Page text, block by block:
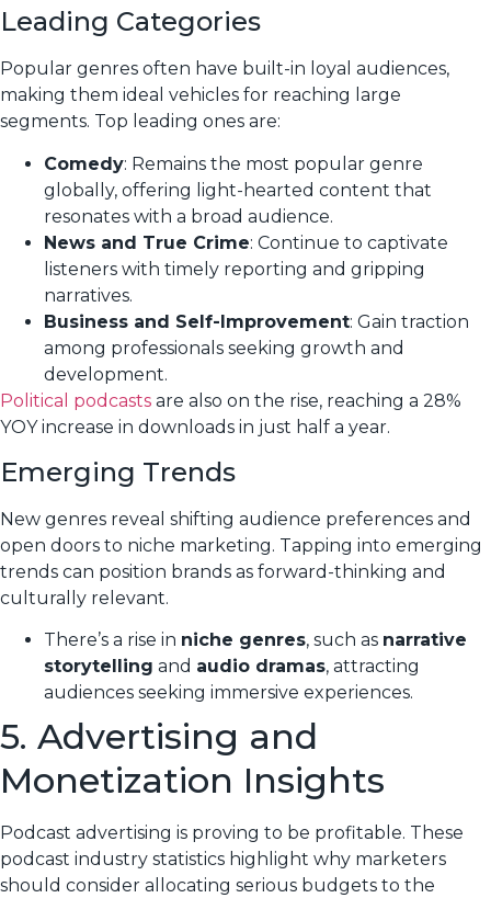
Leading Categories
Popular genres often have built-in loyal audiences,
making them ideal vehicles for reaching large
segments. Top leading ones are:
Comedy: Remains the most popular genre
globally, offering light-hearted content that
resonates with a broad audience.
News and True Crime: Continue to captivate
listeners with timely reporting and gripping
narratives.
Business and Self-Improvement: Gain traction
among professionals seeking growth and
development.
Political podcasts are also on the rise, reaching a 28%
YOY increase in downloads in just half a year.
Emerging Trends
New genres reveal shifting audience preferences and
open doors to niche marketing. Tapping into emerging
trends can position brands as forward-thinking and
culturally relevant.
There’s a rise in niche genres, such as narrative
storytelling and audio dramas, attracting
audiences seeking immersive experiences.
5. Advertising and
Monetization Insights
Podcast advertising is proving to be profitable. These
podcast industry statistics highlight why marketers
should consider allocating serious budgets to the